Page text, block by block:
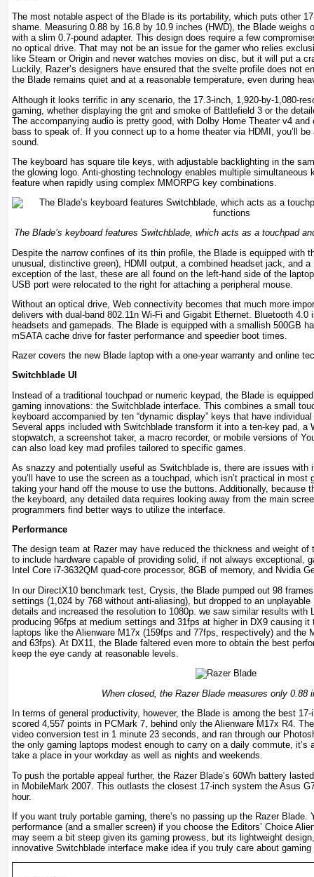
The most notable aspect of the Blade is its portability, which puts other
shame. Measuring 0.88 by 16.8 by 10.9 inches (HWD), the Blade weighs
with a slim 0.7-pound adapter. This design does require a few
no optical drive. That may not be an issue for the gamer who relies
like Steam or Origin and never watches movies on disc, but it will put a
Luckily, Razer’s designers have ensured that the svelte profile does not
the Blade remains quiet and at a reasonable temperature, even during
Although it looks terrific in any scenario, the 17.3-inch, 1,920-by-1,080-
gaming, whether displaying the grit and smoke of Battlefield 3 or the
The accompanying audio is pretty good, with Dolby Home Theater v4
bass to speak of. If you connect up to a home theater via HDMI, you’ll
sound.
The keyboard has square tile keys, with adjustable backlighting in the
the glowing logo. Anti-ghosting technology enables multiple simultaneous
feature when rapidly using complex MMORPG key combinations.
The Blade’s keyboard features Switchblade, which acts as a touchpad
Despite the narrow confines of its thin profile, the Blade is equipped with
unusual, distinctive green), HDMI output, a combined headset jack, and
exception of the last, these are all found on the left-hand side of the
USB port were relocated to the right for attaching a peripheral mouse.
Without an optical drive, Web connectivity becomes that much more
delivers with dual-band 802.11n Wi-Fi and Gigabit Ethernet. Bluetooth 4.0
headsets and gamepads. The Blade is equipped with a smallish 500GB
mSATA cache drive for faster performance and speedier boot times.
Razer covers the new Blade laptop with a one-year warranty and online
Switchblade UI
Instead of a traditional touchpad or numeric keypad, the Blade is
gaming innovations: the Switchblade interface. This combines a small
keyboard accompanied by ten “dynamic display” keys that have
Several apps included with Switchblade transform it into a ten-key pad, a
stopwatch, a screenshot taker, a macro recorder, or mobile versions of
can also load key mad profiles tailored to specific games.
As snazzy and potentially useful as Switchblade is, there are issues with
you’ll have to use the screen as a touchpad, which isn’t practical in most
taking your hand off the mouse to use the buttons. Additionally, because
the keyboard, any detailed data requires looking away from the main
programmers find better ways to utilize the interface.
Performance
The design team at Razer may have reduced the thickness and weight of
to include hardware capable of providing solid, if not always exceptional,
Intel Core i7-3632QM quad-core processor, 8GB of memory, and Nvidia
In our DirectX10 benchmark test, Crysis, the Blade pumped out 98
settings (1,024 by 768 without anti-aliasing), but dropped to an
details and increased the resolution to 1080p. we saw similar results with
producing 96fps at medium settings and 31fps at higher in DX9 causing
laptops like the Alienware M17x (159fps and 77fps, respectively) and the
and 63fps). At DX11, the Blade faltered even more to obtain the best
keep the eye candy at reasonable levels.
When closed, the Razer Blade measures only 0.88
In terms of general productivity, however, the Blade is among the best
scored 4,557 points in PCMark 7, behind only the Alienware M17x R4.
video conversion test in 1 minute 23 seconds, and ran through our
the only gaming laptops modest enough to carry on a daily commute, it’s
take a place in your workday as well as nights and weekends.
To push the portable appeal further, the Razer Blade’s 60Wh battery
in MobileMark 2007. This outlasts the closest 17-inch system the Asus
hour.
If you want truly portable gaming, there’s no passing up the Razer Blade.
performance (and a smaller screen) if you choose the Editors’ Choice
may seem a bit steep given its gaming prowess, but its lightweight
innovative Switchblade interface make idea if you truly care about gaming